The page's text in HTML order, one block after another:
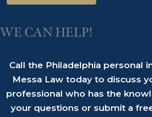
WE CAN HELP!
Call the Philadelphia personal
Messa Law today to discuss
professional who has the
your questions or submit a